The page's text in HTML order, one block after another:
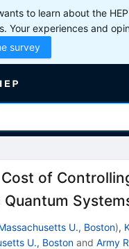
to learn about the
Your experiences and
survey
of
U., Boston),
U., Boston and Army